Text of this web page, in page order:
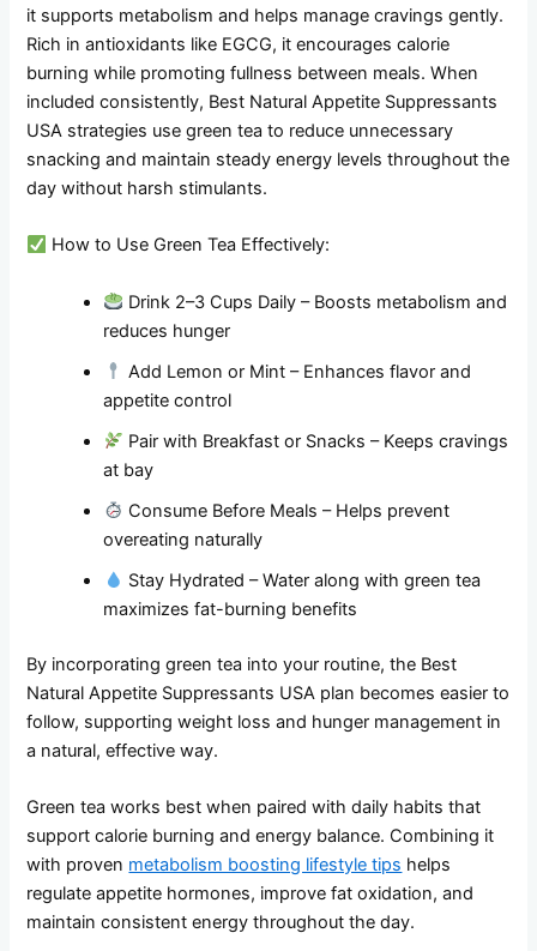
it supports metabolism and helps manage cravings gently.
Rich in antioxidants like EGCG, it encourages calorie
burning while promoting fullness between meals. When
included consistently, Best Natural Appetite Suppressants
USA strategies use green tea to reduce unnecessary
snacking and maintain steady energy levels throughout the
day without harsh stimulants.
How to Use Green Tea Effectively:
Drink 2–3 Cups Daily – Boosts metabolism and
reduces hunger
Add Lemon or Mint – Enhances flavor and
appetite control
Pair with Breakfast or Snacks – Keeps cravings
at bay
Consume Before Meals – Helps prevent
overeating naturally
Stay Hydrated – Water along with green tea
maximizes fat-burning benefits
By incorporating green tea into your routine, the Best
Natural Appetite Suppressants USA plan becomes easier to
follow, supporting weight loss and hunger management in
a natural, effective way.
Green tea works best when paired with daily habits that
support calorie burning and energy balance. Combining it
with proven metabolism boosting lifestyle tips helps
regulate appetite hormones, improve fat oxidation, and
maintain consistent energy throughout the day.